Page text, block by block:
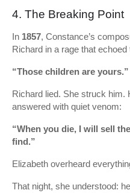
4. The Breaking Point
In 1857, Constance’s
Richard in a rage that
“Those children are yours.”
Richard lied. She struck him.
answered with quiet venom:
“When you die, I will sell
find.”
Elizabeth overheard
That night, she understood: